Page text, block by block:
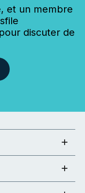
et un membre
discuter de